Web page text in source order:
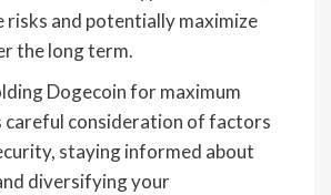
risks and potentially maximize
the long term.
Dogecoin for maximum
careful consideration of factors
staying informed about
diversifying your